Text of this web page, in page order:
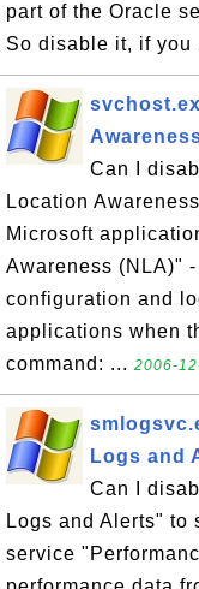
part of the Oracle
So disable it, if you
Can I
Location
Microsoft
Awareness (NLA)"
configuration and
applications when
command: ... 2006-
Logs and
Can I
Logs and Alerts" to
service